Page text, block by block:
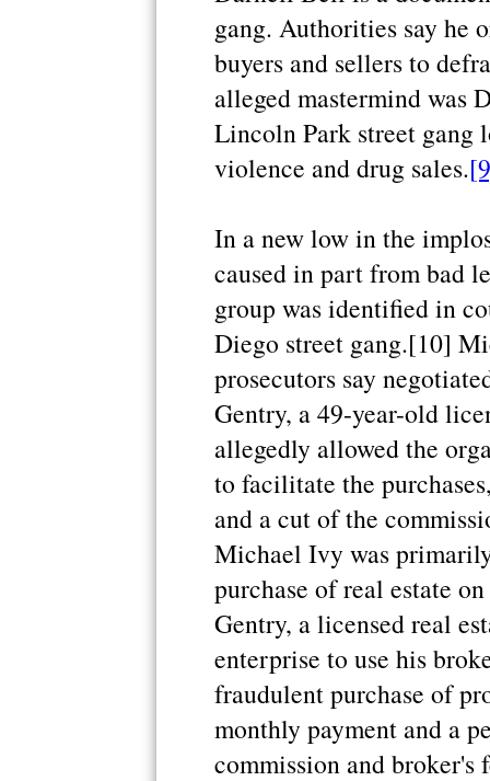
gang. Authorities say he
buyers and sellers to
alleged mastermind was
Lincoln Park street gang
violence and drug sales.
In a new low in the
caused in part from bad
group was identified in
Diego street gang.[10]
prosecutors say
Gentry, a 49-year-old
allegedly allowed the
to facilitate the
and a cut of the
Michael Ivy was
purchase of real estate
Gentry, a licensed real
enterprise to use his
fraudulent purchase of
monthly payment and a
commission and broker's